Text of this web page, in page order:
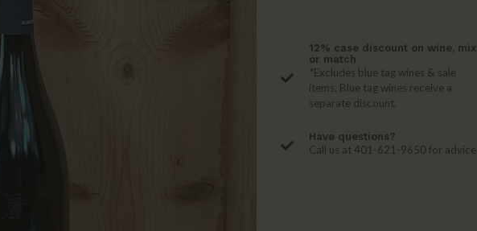
12% case discount on wine, mix
or match
*Excludes blue tag wines & sale
items. Blue tag wines receive a
separate discount.
Have questions?
Call us at 401-621-9650 for advice